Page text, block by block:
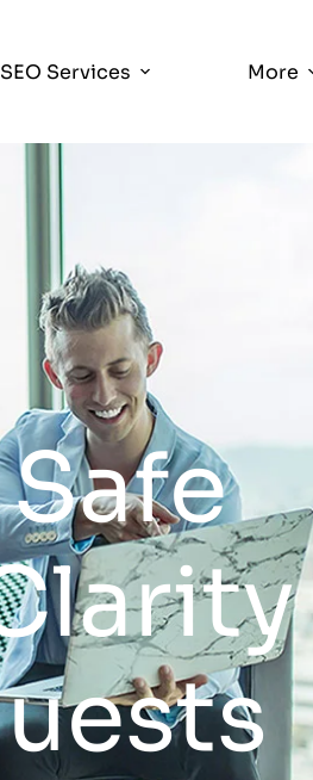
Services More